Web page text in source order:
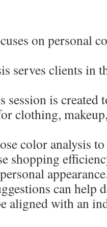
on personal
serves clients in
session is created
clothing,
color analysis
shopping
can help
aligned with an